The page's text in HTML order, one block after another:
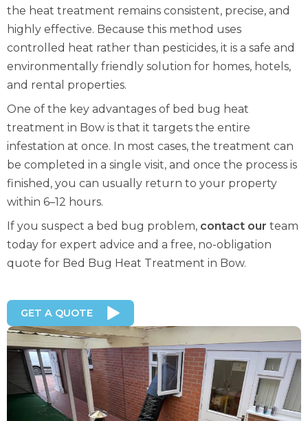
the heat treatment remains consistent, precise, and
highly effective. Because this method uses
controlled heat rather than pesticides, it is a safe and
environmentally friendly solution for homes, hotels,
and rental properties.
One of the key advantages of bed bug heat
treatment in Bow is that it targets the entire
infestation at once. In most cases, the treatment can
be completed in a single visit, and once the process is
finished, you can usually return to your property
within 6–12 hours.
If you suspect a bed bug problem, contact our team
today for expert advice and a free, no-obligation
quote for Bed Bug Heat Treatment in Bow.
GET A QUOTE